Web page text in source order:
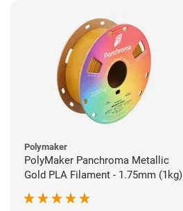
Polymaker
PolyMaker Panchroma Metallic
Gold PLA Filament - 1.75mm (1kg)